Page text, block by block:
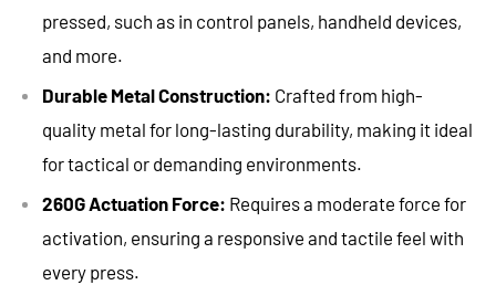
pressed, such as in control panels, handheld devices,
and more.
Durable Metal Construction: Crafted from high-
quality metal for long-lasting durability, making it ideal
for tactical or demanding environments.
260G Actuation Force: Requires a moderate force for
activation, ensuring a responsive and tactile feel with
every press.